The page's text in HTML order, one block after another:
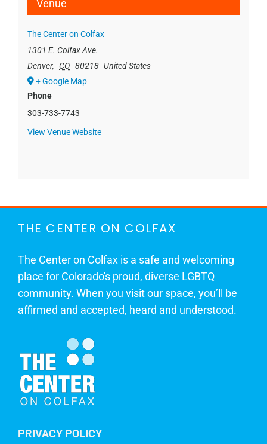
Venue
The Center on Colfax
1301 E. Colfax Ave.
Denver, CO 80218 United States
+ Google Map
Phone
303-733-7743
View Venue Website
THE CENTER ON COLFAX
The Center on Colfax is a safe and welcoming
place for Colorado's proud, diverse LGBTQ
community. When you visit our space, you’ll be
affirmed and accepted, heard and understood.
PRIVACY POLICY